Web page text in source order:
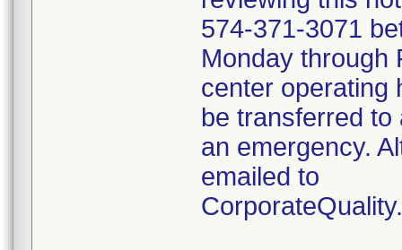
574-371-3071
Monday through
center operating
be transferred
an emergency.
emailed to